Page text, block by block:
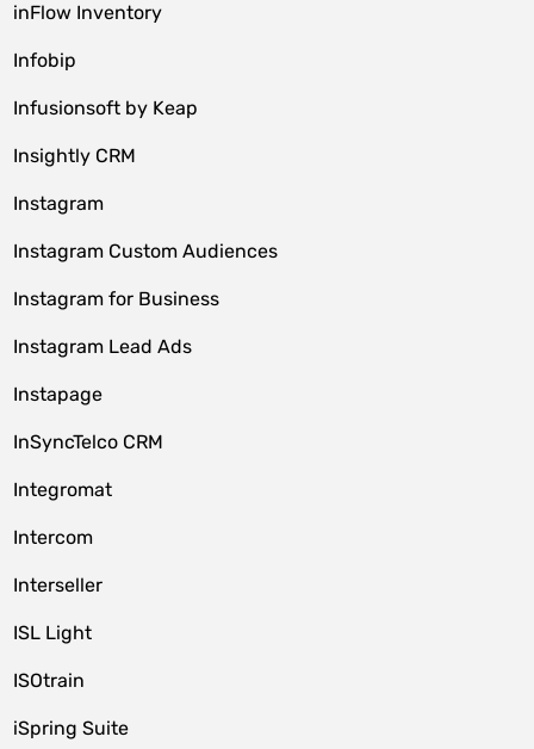
inFlow Inventory
Infobip
Infusionsoft by Keap
Insightly CRM
Instagram
Instagram Custom Audiences
Instagram for Business
Instagram Lead Ads
Instapage
InSyncTelco CRM
Integromat
Intercom
Interseller
ISL Light
ISOtrain
iSpring Suite